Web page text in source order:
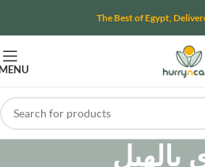
The Best of Egypt,
بالهيل